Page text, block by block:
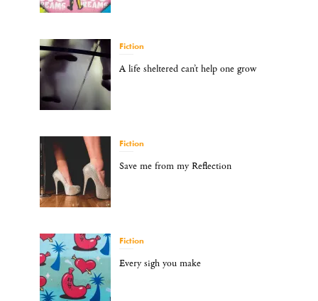
Fiction
A life sheltered can’t help one grow
Fiction
Save me from my Reflection
Fiction
Every sigh you make